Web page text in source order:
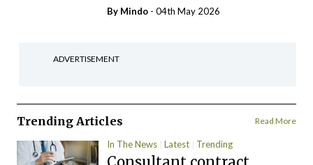
By Mindo - 04th May 2026
ADVERTISEMENT
Trending Articles Read More
In The News Latest Trending